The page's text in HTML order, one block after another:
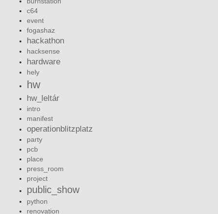
c64
event
fogashaz
hackathon
hacksense
hardware
hely
hw
hw_leltár
intro
manifest
operationblitzplatz
party
pcb
place
press_room
project
public_show
python
renovation